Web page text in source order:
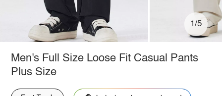
1/5
Men's Full Size Loose Fit Casual Pants
Plus Size